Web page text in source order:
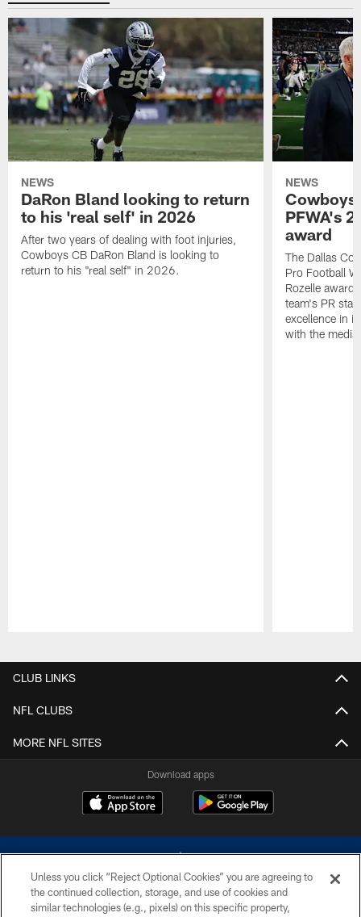
NEWS
DaRon Bland looking to return
to his 'real self' in 2026
After two years of dealing with foot injuries,
Cowboys CB DaRon Bland is looking to
return to his "real self" in 2026.
NEWS
Cowboys
PFWA's
award
The Dallas
Pro Football
Rozelle
team's PR
excellence in
with the media.
CLUB LINKS
NFL CLUBS
MORE NFL SITES
Download apps
Unless you click “Reject Optional Cookies” you are agreeing to
the continued collection, storage, and use of cookies and
similar technologies (e.g., pixels) on this specific property,